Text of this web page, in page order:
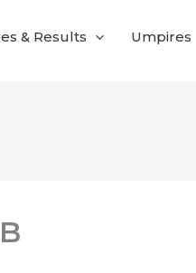
& Results Umpires